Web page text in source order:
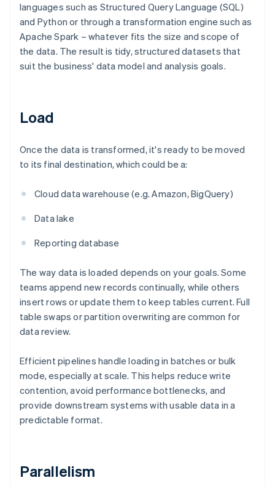
languages such as Structured Query Language (SQL)
and Python or through a transformation engine such as
Apache Spark – whatever fits the size and scope of
the data. The result is tidy, structured datasets that
suit the business' data model and analysis goals.
Load
Once the data is transformed, it's ready to be moved
to its final destination, which could be a:
Cloud data warehouse (e.g. Amazon, BigQuery)
Data lake
Reporting database
The way data is loaded depends on your goals. Some
teams append new records continually, while others
insert rows or update them to keep tables current. Full
table swaps or partition overwriting are common for
data review.
Efficient pipelines handle loading in batches or bulk
mode, especially at scale. This helps reduce write
contention, avoid performance bottlenecks, and
provide downstream systems with usable data in a
predictable format.
Parallelism